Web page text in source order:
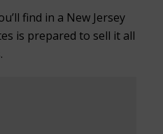
find in a New Jersey
is prepared to sell it all